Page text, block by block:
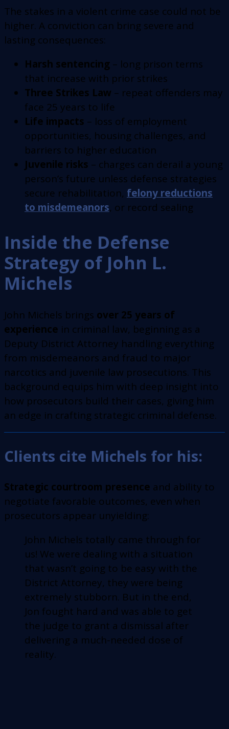
The stakes in a violent crime case could not be
higher. A conviction can bring severe and
lasting consequences:
Harsh sentencing – long prison terms
that increase with prior strikes
Three Strikes Law – repeat offenders may
face 25 years to life
Life impacts – loss of employment
opportunities, housing challenges, and
barriers to higher education
Juvenile risks – charges can derail a young
person’s future unless defense strategies
secure rehabilitation, felony reductions
to misdemeanors, or record sealing
Inside the Defense
Strategy of John L.
Michels
John Michels brings over 25 years of
experience in criminal law, beginning as a
Deputy District Attorney handling everything
from misdemeanors and fraud to major
narcotics and juvenile law prosecutions. This
background equips him with deep insight into
how prosecutors build their cases, giving him
an edge in crafting strategic criminal defense.
Clients cite Michels for his:
Strategic courtroom presence and ability to
negotiate favorable outcomes, even when
prosecutors appear unyielding:
John Michels totally came through for
us! We were dealing with a situation
that wasn’t going to be easy with the
District Attorney, they were being
extremely stubborn. But in the end,
Jon fought hard and was able to get
the judge to grant a dismissal after
delivering a much-needed dose of
reality.